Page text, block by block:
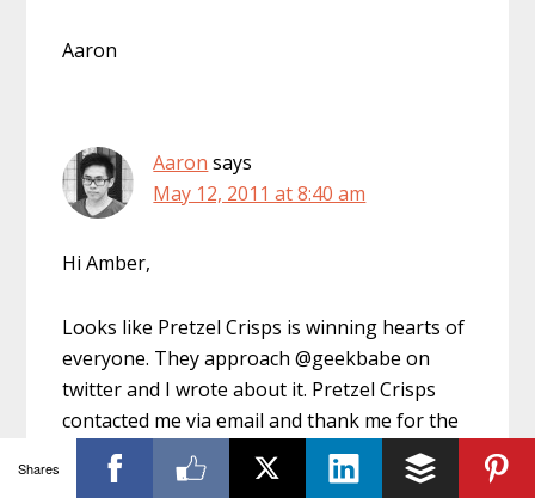
Aaron
Aaron says
May 12, 2011 at 8:40 am
Hi Amber,
Looks like Pretzel Crisps is winning hearts of
everyone. They approach @geekbabe on
twitter and I wrote about it. Pretzel Crisps
contacted me via email and thank me for the
blog post and offered me their snacks via
snail mail. Certainly a great approach doing
Shares